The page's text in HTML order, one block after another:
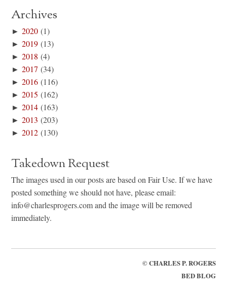
Archives
►2020 (1)
►2019 (13)
►2018 (4)
►2017 (34)
►2016 (116)
►2015 (162)
►2014 (163)
►2013 (203)
►2012 (130)
Takedown Request
The images used in our posts are based on Fair Use. If we have
posted something we should not have, please email:
info@charlesprogers.com and the image will be removed
immediately.
©CHARLES P. ROGERS
BED BLOG